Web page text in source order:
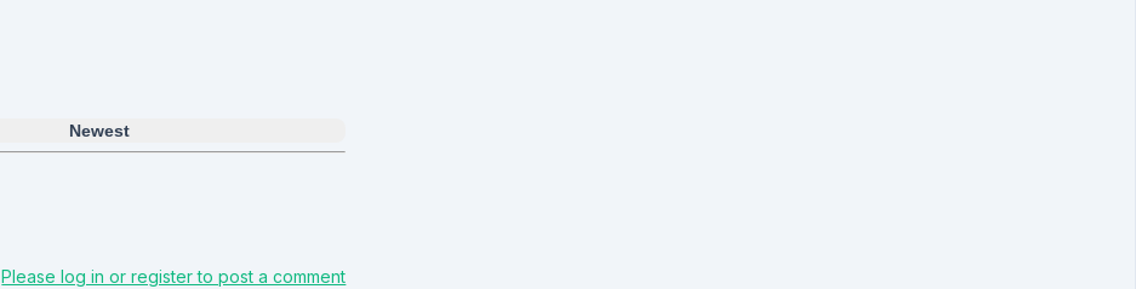
Newest
Please log in or register to post a comment